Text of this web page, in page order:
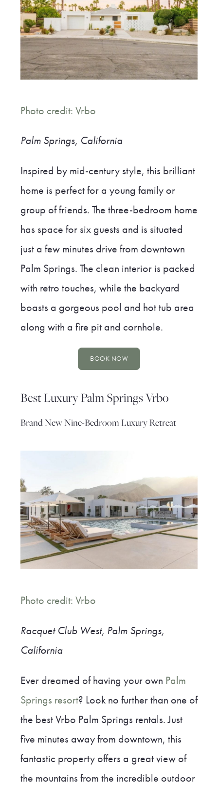
Photo credit: Vrbo
Palm Springs, California
Inspired by mid-century style, this brilliant
home is perfect for a young family or
group of friends. The three-bedroom home
has space for six guests and is situated
just a few minutes drive from downtown
Palm Springs. The clean interior is packed
with retro touches, while the backyard
boasts a gorgeous pool and hot tub area
along with a fire pit and cornhole.
BOOK NOW
Best Luxury Palm Springs Vrbo
Brand New Nine-Bedroom Luxury Retreat
Photo credit: Vrbo
Racquet Club West, Palm Springs,
California
Ever dreamed of having your own Palm
Springs resort? Look no further than one of
the best Vrbo Palm Springs rentals. Just
five minutes away from downtown, this
fantastic property offers a great view of
the mountains from the incredible outdoor